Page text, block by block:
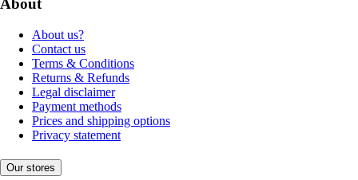
About
About us?
Contact us
Terms & Conditions
Returns & Refunds
Legal disclaimer
Payment methods
Prices and shipping options
Privacy statement
Our stores